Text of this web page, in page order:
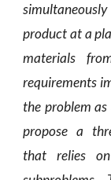
product at a
materials
requirements
the problem
propose a
that relies